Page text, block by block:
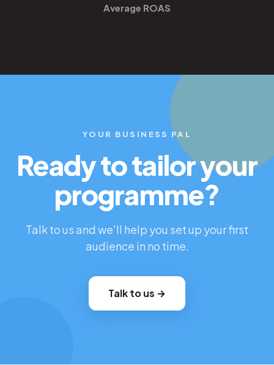
Average ROAS
YOUR BUSINESS PAL
Ready to tailor your
programme?
Talk to us and we'll help you set up your first
audience in no time.
Talk to us →